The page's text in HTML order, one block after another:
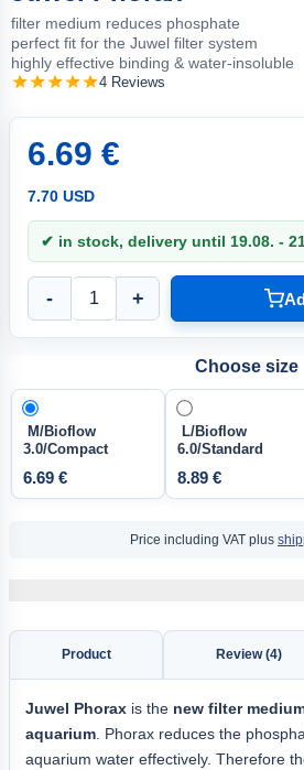
filter medium reduces phosphate
perfect fit for the Juwel filter system
highly effective binding & water-insoluble
4 Reviews
6.69 €
7.70 USD
✔ in stock, delivery until 19.08. -
- +
Choose size
M/Bioflow
3.0/Compact
6.69 €
L/Bioflow
6.0/Standard
8.89 €
Price including VAT plus
Product Review (4)
Juwel Phorax is the new filter
aquarium. Phorax reduces the
aquarium water effectively. Therefore